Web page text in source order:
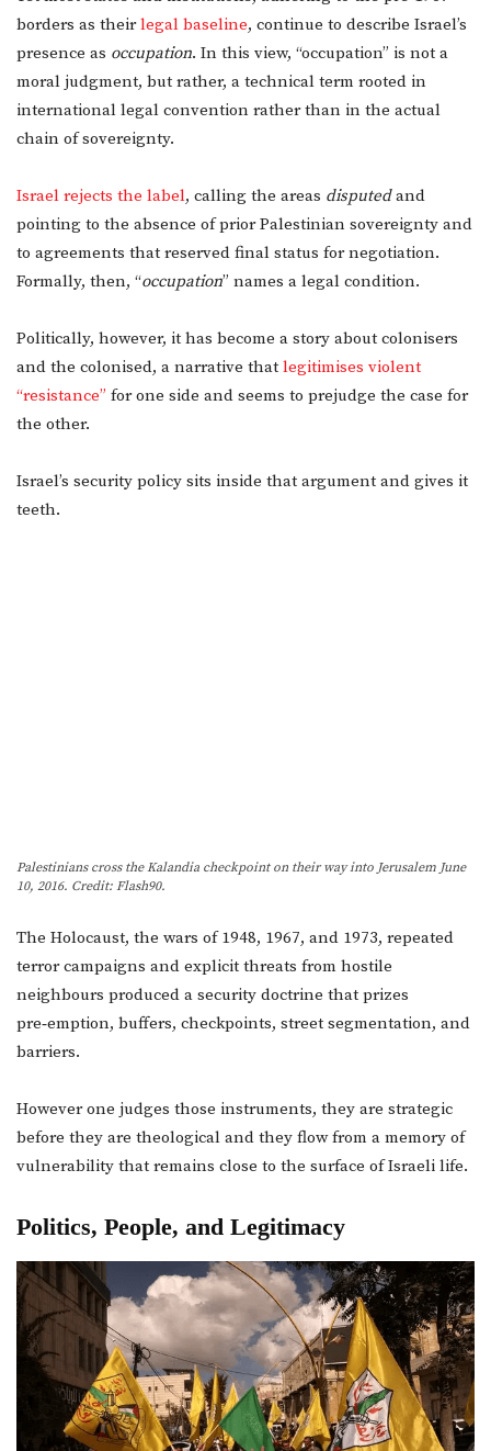
borders as theirlegal baseline, continue to describe Israel’s
presence as occupation. In this view, “occupation” is not a
moral judgment, but rather, a technical term rooted in
international legal convention rather than in the actual
chain of sovereignty.
Israel rejects the label, calling the areas disputedand
pointing to the absence of prior Palestinian sovereignty and
to agreements that reserved final status for negotiation.
Formally, then, “occupation” names a legal condition.
Politically, however, it has become a story about colonisers
and the colonised, a narrative that legitimises violent
“resistance” for one side and seems to prejudge the case for
the other.
Israel’s security policy sits inside that argument and gives it
teeth.
Palestinians cross the Kalandia checkpoint on their way into Jerusalem June
10, 2016. Credit: Flash90.
The Holocaust, the wars of 1948, 1967, and 1973, repeated
terror campaigns and explicit threats from hostile
neighbours produced a security doctrine that prizes
pre‑emption, buffers, checkpoints, street segmentation, and
barriers.
However one judges those instruments, they are strategic
before they are theological and they flow from a memory of
vulnerability that remains close to the surface of Israeli life.
Politics, People, and Legitimacy